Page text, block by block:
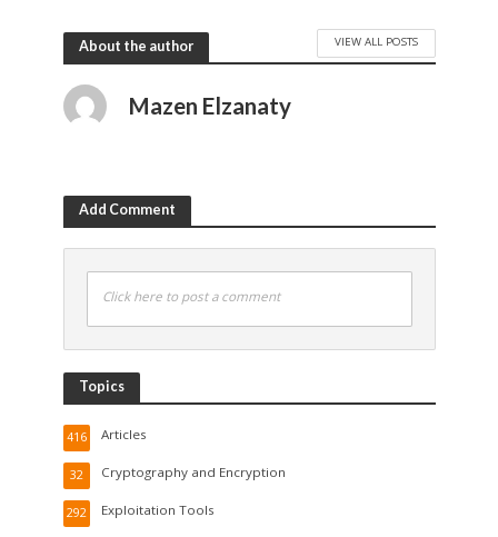
About the author VIEW ALL POSTS
Mazen Elzanaty
Add Comment
Click here to post a comment
Topics
Articles
416
Cryptography and Encryption
32
Exploitation Tools
292